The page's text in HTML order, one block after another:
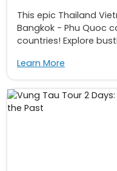
This epic Thailand
Bangkok - Phu Quoc
countries! Explore
Learn More